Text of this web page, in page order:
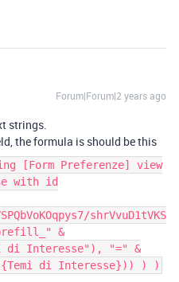
Forum|Forum|2 years ago
strings.
the formula is should be this
[Form Preferenze] view
with id
shrVvuD1tVKS
&
di Interesse"), "=" &
di Interesse})) ) )